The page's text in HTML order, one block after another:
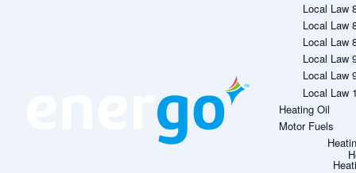
Local Law
Local Law
Local Law
Local Law
Local Law
Local Law
Heating Oil
Motor Fuels